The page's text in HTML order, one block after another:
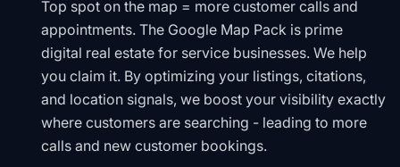
Top spot on the map = more customer calls and
appointments. The Google Map Pack is prime
digital real estate for service businesses. We help
you claim it. By optimizing your listings, citations,
and location signals, we boost your visibility exactly
where customers are searching - leading to more
calls and new customer bookings.